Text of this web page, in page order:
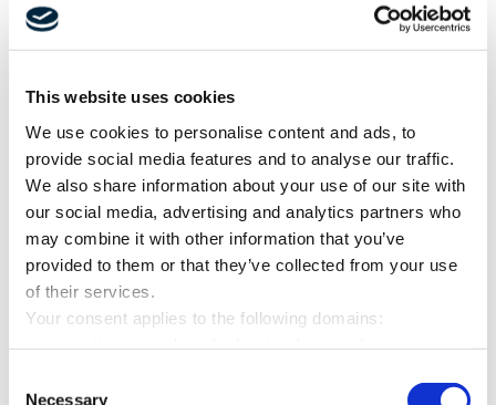
This website uses cookies
We use cookies to personalise content and ads, to
provide social media features and to analyse our traffic.
We also share information about your use of our site with
our social media, advertising and analytics partners who
may combine it with other information that you’ve
provided to them or that they’ve collected from your use
of their services.
Your consent applies to the following domains:
www.freytag-vdlinde.de, www.franz-wickel.de, www.lmr-
Necessary
As soon as the direct pipe was completed,
mobilised the
equipment.
surface was covered with a fresh layer of asphalt, which the
client had to cut in for our entry pit, pump sumps and grounding
systems. To avoid further damaging of the surface, dams were
built from sandbags to prevent drilling fluid from flowing over
the site.
It was not so easy to arrange the transport. Our project was
located in a new port as well as in an old steel mill that was
dismantled during our construction work. There was a guarded
through it, the license plates of all cars and trucks, as well as